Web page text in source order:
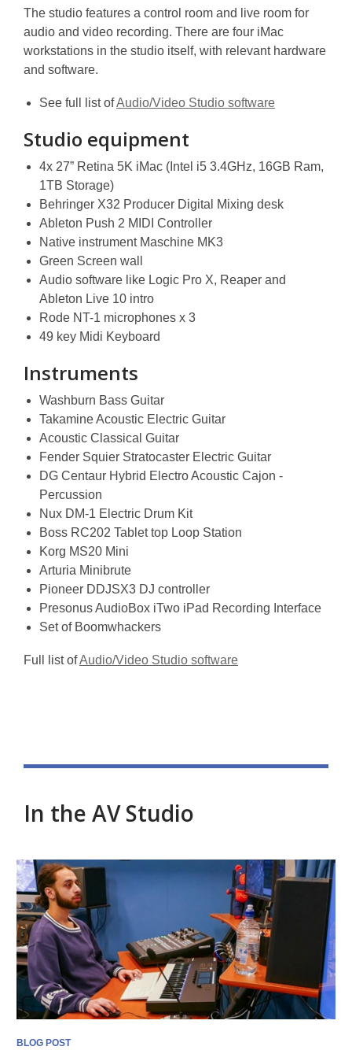
The studio features a control room and live room for
audio and video recording. There are four iMac
workstations in the studio itself, with relevant hardware
and software.
See full list ofAudio/Video Studio software
Studio equipment
4x 27” Retina 5K iMac (Intel i5 3.4GHz, 16GB Ram,
1TB Storage)
Behringer X32 Producer Digital Mixing desk
Ableton Push 2 MIDI Controller
Native instrument Maschine MK3
Green Screen wall
Audio software like Logic Pro X, Reaper and
Ableton Live 10 intro
Rode NT-1 microphones x 3
49 key Midi Keyboard
Instruments
Washburn Bass Guitar
Takamine Acoustic Electric Guitar
Acoustic Classical Guitar
Fender Squier Stratocaster Electric Guitar
DG Centaur Hybrid Electro Acoustic Cajon -
Percussion
Nux DM-1 Electric Drum Kit
Boss RC202 Tablet top Loop Station
Korg MS20 Mini
Arturia Minibrute
Pioneer DDJSX3 DJ controller
Presonus AudioBox iTwo iPad Recording Interface
Set of Boomwhackers
Full list ofAudio/Video Studio software
In the AV Studio
Blog
posts
BLOG POST